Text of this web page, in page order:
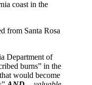
Subscribe